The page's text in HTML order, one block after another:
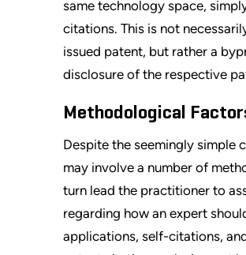
same technology space,
citations. This is not
issued patent, but rather a
disclosure of the respective
Methodological
Despite the seemingly simple
may involve a number of
turn lead the practitioner to
regarding how an expert
applications, self-citations,